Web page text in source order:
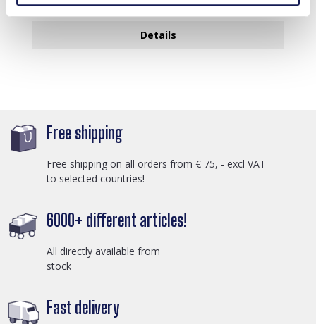
Log in for prices
Details
Free shipping
Free shipping on all orders from € 75, - excl VAT
to selected countries!
6000+ different articles!
All directly available from
stock
Fast delivery